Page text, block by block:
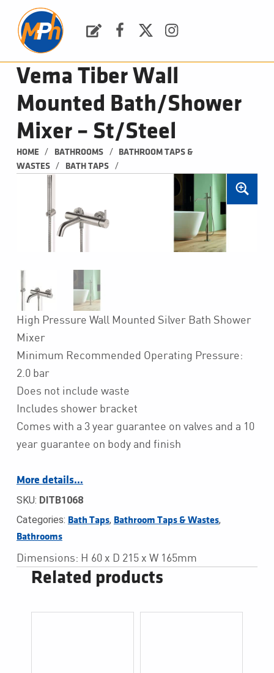
Vema Tiber Wall
Mounted Bath/Shower
Mixer – St/Steel
HOME / BATHROOMS /
BATHROOM TAPS &
WASTES
/ BATH TAPS /
High Pressure Wall Mounted Silver Bath Shower
Mixer
Minimum Recommended Operating Pressure:
2.0 bar
Does not include waste
Includes shower bracket
Comes with a 3 year guarantee on valves and a 10
year guarantee on body and finish
More details…
SKU: DITB1068
Categories: Bath Taps, Bathroom Taps & Wastes,
Bathrooms
Dimensions: H 60 x D 215 x W 165mm
Related products